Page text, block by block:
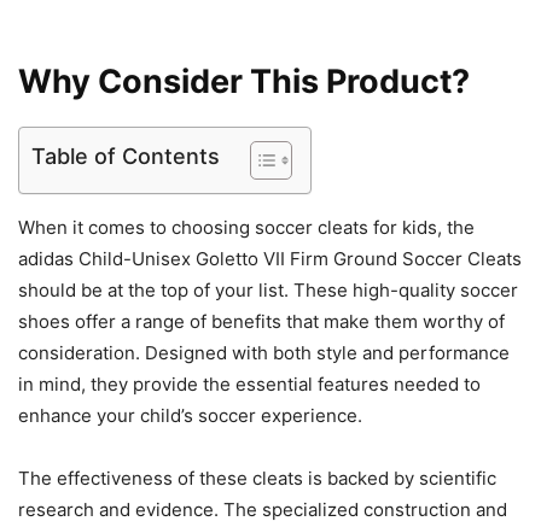
Why Consider This Product?
Table of Contents
When it comes to choosing soccer cleats for kids, the
adidas Child-Unisex Goletto VII Firm Ground Soccer Cleats
should be at the top of your list. These high-quality soccer
shoes offer a range of benefits that make them worthy of
consideration. Designed with both style and performance
in mind, they provide the essential features needed to
enhance your child’s soccer experience.
The effectiveness of these cleats is backed by scientific
research and evidence. The specialized construction and